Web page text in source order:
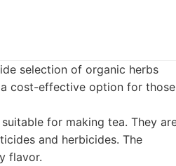
selection of organic herbs
cost-effective option for those
for making tea. They
and herbicides. The
flavor.